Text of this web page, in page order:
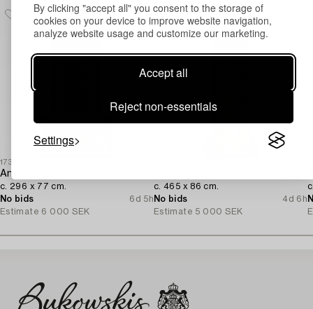
By clicking "accept all" you consent to the storage of
cookies on your device to improve website navigation,
analyze website usage and customize our marketing.
Accept all
Reject non-essentials
Settings
1732487
An Oriental runner,
c. 296 x 77 cm.
No bids
6d 5h
Estimate 6 000 SEK
c. 465 x 86 cm.
No bids
4d 6h
Estimate 5 000 SEK